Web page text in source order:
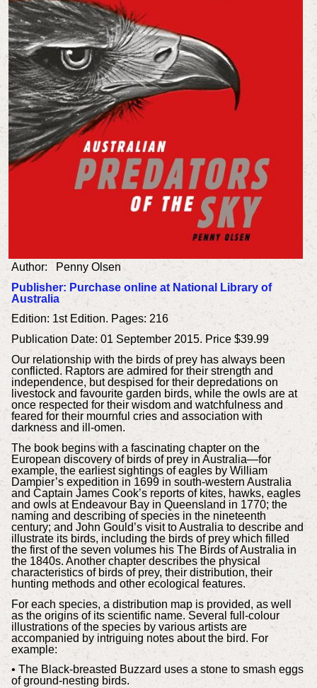
Author: Penny Olsen
Publisher: Purchase online at National Library of
Australia
Edition: 1st Edition. Pages: 216
Publication Date: 01 September 2015. Price $39.99
Our relationship with the birds of prey has always been
conflicted. Raptors are admired for their strength and
independence, but despised for their depredations on
livestock and favourite garden birds, while the owls are at
once respected for their wisdom and watchfulness and
feared for their mournful cries and association with
darkness and ill-omen.
The book begins with a fascinating chapter on the
European discovery of birds of prey in Australia—for
example, the earliest sightings of eagles by William
Dampier’s expedition in 1699 in south-western Australia
and Captain James Cook’s reports of kites, hawks, eagles
and owls at Endeavour Bay in Queensland in 1770; the
naming and describing of species in the nineteenth
century; and John Gould’s visit to Australia to describe and
illustrate its birds, including the birds of prey which filled
the first of the seven volumes his The Birds of Australia in
the 1840s. Another chapter describes the physical
characteristics of birds of prey, their distribution, their
hunting methods and other ecological features.
For each species, a distribution map is provided, as well
as the origins of its scientific name. Several full-colour
illustrations of the species by various artists are
accompanied by intriguing notes about the bird. For
example:
• The Black-breasted Buzzard uses a stone to smash eggs
of ground-nesting birds.